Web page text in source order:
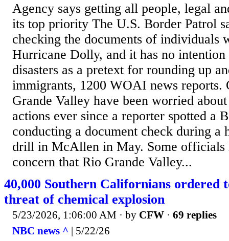
Agency says getting all people, legal
its top priority The U.S. Border Patrol
checking the documents of individuals
Hurricane Dolly, and it has no
disasters as a pretext for rounding up
immigrants, 1200 WOAI news
Grande Valley have been worried
actions ever since a reporter spotted a
conducting a document check during a
drill in McAllen in May. Some officials
concern that Rio Grande Valley...
40,000 Southern Californians ordered
threat of chemical explosion
5/23/2026, 1:06:00 AM · by CFW · 69 replies
NBC news ^ | 5/22/26